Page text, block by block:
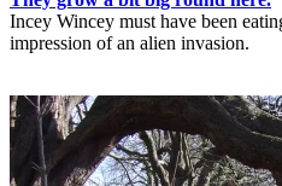
Incey Wincey must have been
impression of an alien invasion.